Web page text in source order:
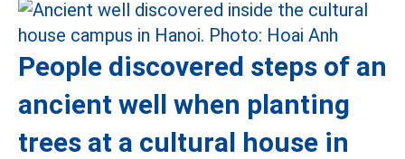
People discovered steps of an
ancient well when planting
trees at a cultural house in